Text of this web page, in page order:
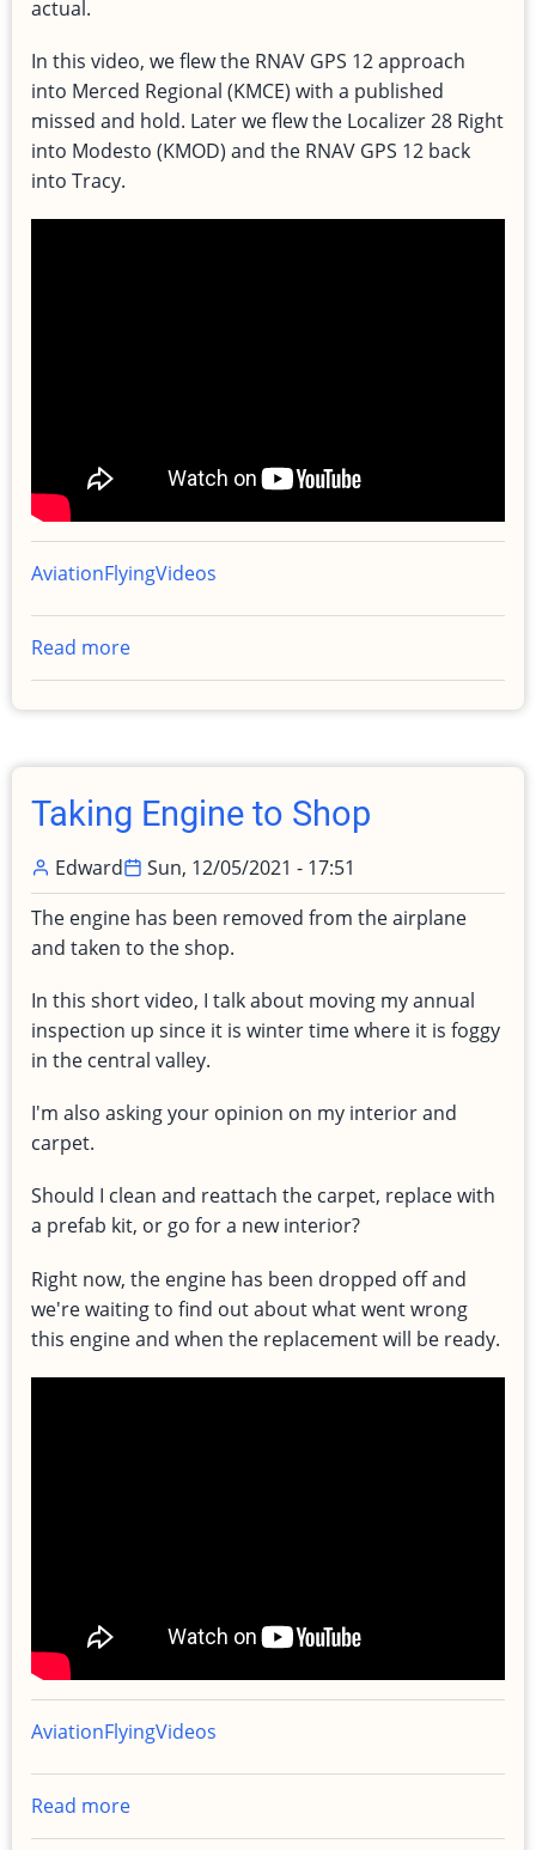
actual.
In this video, we flew the RNAV GPS 12 approach
into Merced Regional (KMCE) with a published
missed and hold. Later we flew the Localizer 28 Right
into Modesto (KMOD) and the RNAV GPS 12 back
into Tracy.
AviationFlyingVideos
Read more
IFR
practice
Madisun
Taking Engine to Shop
Edward
Sun, 12/05/2021 - 17:51
The engine has been removed from the airplane
and taken to the shop.
In this short video, I talk about moving my annual
inspection up since it is winter time where it is foggy
in the central valley.
I'm also asking your opinion on my interior and
carpet.
Should I clean and reattach the carpet, replace with
a prefab kit, or go for a new interior?
Right now, the engine has been dropped off and
we're waiting to find out about what went wrong
this engine and when the replacement will be ready.
AviationFlyingVideos
Read more
Taking